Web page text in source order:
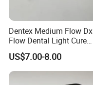
Dentex Medium Flow Dx
Flow Dental Light Cure
Composite
US$7.00-8.00